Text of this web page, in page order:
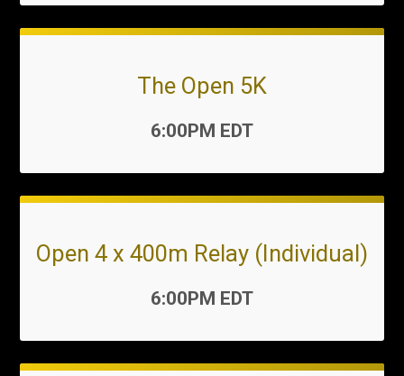
The Open 5K
6:00PM EDT
Open 4 x 400m Relay (Individual)
6:00PM EDT